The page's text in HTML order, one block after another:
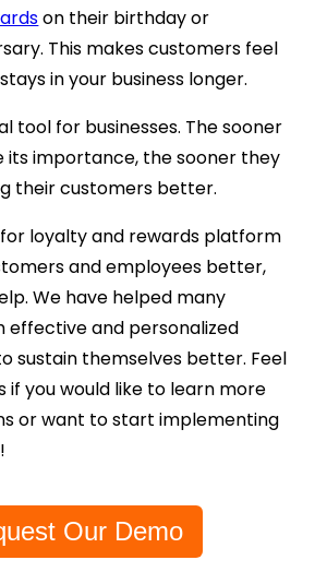
on their birthday or
This makes customers feel
in your business longer.
tool for businesses. The sooner
its importance, the sooner they
their customers better.
loyalty and rewards platform
and employees better,
We have helped many
effective and personalized
sustain themselves better. Feel
you would like to learn more
or want to start implementing
Our Demo